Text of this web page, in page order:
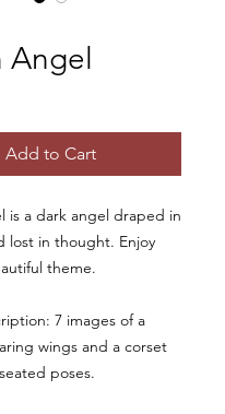
Angel
Add to Cart
is a dark angel draped in
lost in thought. Enjoy
theme.
7 images of a
wings and a corset
poses.